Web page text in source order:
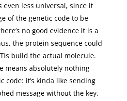
even less universal, since it
of the genetic code to be
no good evidence it is a
the protein sequence could
build the actual molecule.
means absolutely nothing
code: it’s kinda like sending
message without the key.